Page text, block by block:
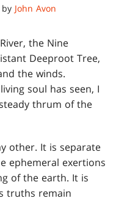
John Avon
the Nine
Deeproot Tree,
the winds.
soul has seen, I
thrum of the
other. It is separate
ephemeral exertions
of the earth. It is
truths remain